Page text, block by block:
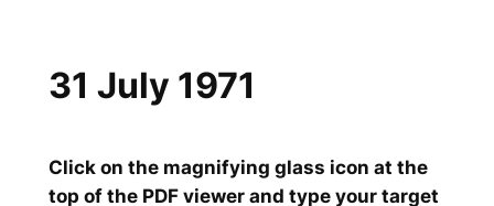
Click on the magnifying glass icon at the
top of the PDF viewer and type your target
31 July 1971